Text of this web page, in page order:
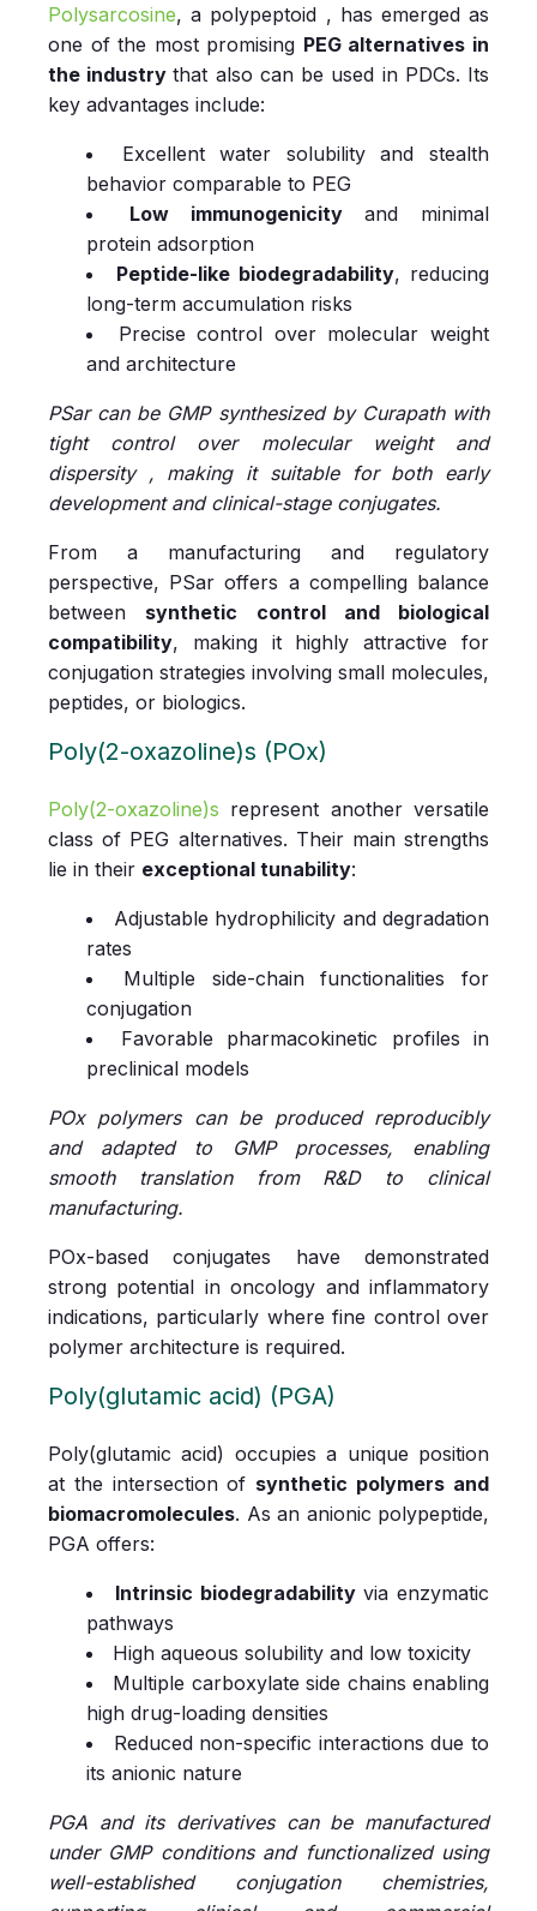
Polysarcosine, a polypeptoid , has emerged as
one of the most promising PEG alternatives in
the industrythat also can be used inPDCs. Its
key advantages include:
Excellent water solubility and stealth
behavior comparable to PEG
Low immunogenicityand minimal
protein adsorption
Peptide-like biodegradability, reducing
long-term accumulation risks
Precise control over molecular weight
and architecture
PSar can be GMP synthesized by Curapath with
tight control over molecular weight and
dispersity , making it suitable for both early
development and clinical-stage conjugates.
From a manufacturing and regulatory
perspective, PSar offers a compelling balance
between synthetic control and biological
compatibility, making it highly attractive for
conjugation strategies involving small molecules,
peptides, or biologics.
Poly(2-oxazoline)s (POx)
Poly(2-oxazoline)s represent another versatile
class of PEG alternatives. Their main strengths
lie in their exceptional tunability:
Adjustable hydrophilicity and degradation
rates
Multiple side-chain functionalities for
conjugation
Favorable pharmacokinetic profiles in
preclinical models
POx polymers can be produced reproducibly
and adapted to GMP processes, enabling
smooth translation from R&D to clinical
manufacturing.
POx-based conjugates have demonstrated
strong potential in oncology and inflammatory
indications, particularly where fine control over
polymer architecture is required.
Poly(glutamic acid) (PGA)
Poly(glutamic acid) occupies a unique position
at the intersection of synthetic polymers and
biomacromolecules. As an anionic polypeptide,
PGA offers:
Intrinsic biodegradabilityvia enzymatic
pathways
High aqueous solubility and low toxicity
Multiple carboxylate side chains enabling
high drug-loading densities
Reduced non-specific interactions due to
its anionic nature
PGA and its derivatives can be manufactured
under GMP conditions and functionalized using
well-established conjugation chemistries,